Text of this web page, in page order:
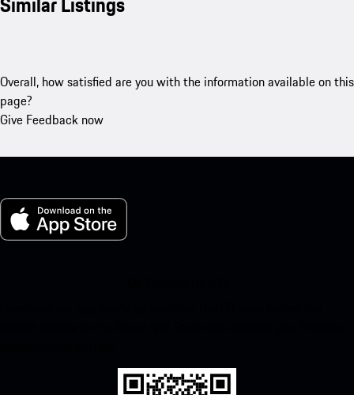
Overall, how satisfied are you with the information available on this
page?
Give Feedback now